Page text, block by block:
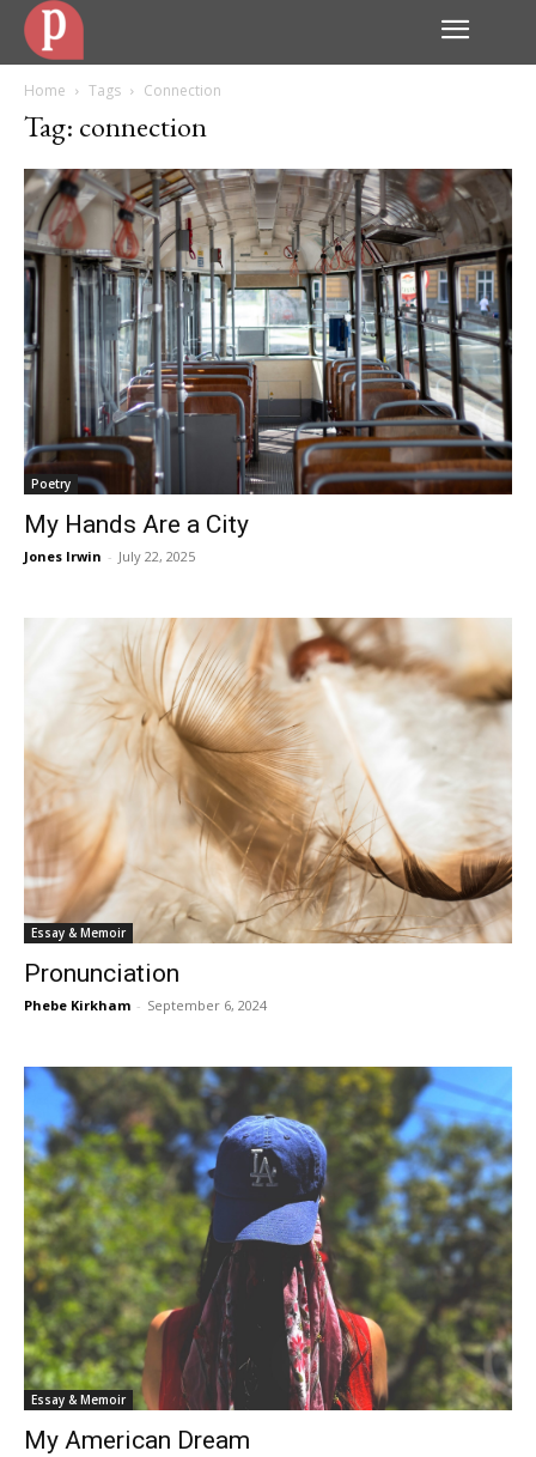
Home Tags Connection
Tag: connection
Poetry
My Hands Are a City
Jones Irwin - July 22, 2025
Essay & Memoir
Pronunciation
Phebe Kirkham - September 6, 2024
Essay & Memoir
My American Dream